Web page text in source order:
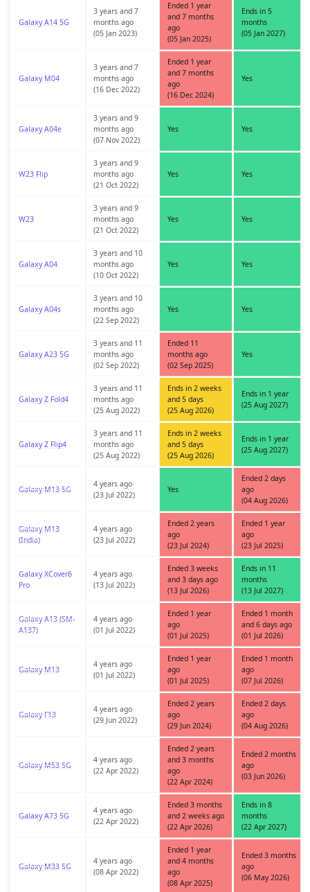
Galaxy A14 5G
3 years and 7
months ago
(05 Jan 2023)
Ended 1 year
and 7 months
ago
(05 Jan 2025)
Ends in 5
months
(05 Jan 2027)
Galaxy M04
3 years and 7
months ago
(16 Dec 2022)
Ended 1 year
and 7 months
ago
(16 Dec 2024)
Yes
Galaxy A04e
3 years and 9
months ago
(07 Nov 2022)
Yes Yes
W23 Flip
3 years and 9
months ago
(21 Oct 2022)
Yes Yes
W23
3 years and 9
months ago
(21 Oct 2022)
Yes Yes
Galaxy A04
3 years and 10
months ago
(10 Oct 2022)
Yes Yes
Galaxy A04s
3 years and 10
months ago
(22 Sep 2022)
Yes Yes
Galaxy A23 5G
3 years and 11
months ago
(02 Sep 2022)
Ended 11
months ago
(02 Sep 2025)
Yes
Galaxy Z Fold4
3 years and 11
months ago
(25 Aug 2022)
Ends in 2 weeks
and 5 days
(25 Aug 2026)
Ends in 1 year
(25 Aug 2027)
Galaxy Z Flip4
3 years and 11
months ago
(25 Aug 2022)
Ends in 2 weeks
and 5 days
(25 Aug 2026)
Ends in 1 year
(25 Aug 2027)
Galaxy M13 5G
4 years ago
(23 Jul 2022)
Yes
Ended 2 days
ago
(04 Aug 2026)
Galaxy M13
(India)
4 years ago
(23 Jul 2022)
Ended 2 years
ago
(23 Jul 2024)
Ended 1 year
ago
(23 Jul 2025)
Galaxy XCover6
Pro
4 years ago
(13 Jul 2022)
Ended 3 weeks
and 3 days ago
(13 Jul 2026)
Ends in 11
months
(13 Jul 2027)
Galaxy A13 (SM-
A137)
4 years ago
(01 Jul 2022)
Ended 1 year
ago
(01 Jul 2025)
Ended 1 month
and 6 days ago
(01 Jul 2026)
Galaxy M13
4 years ago
(01 Jul 2022)
Ended 1 year
ago
(01 Jul 2025)
Ended 1 month
ago
(07 Jul 2026)
Galaxy F13
4 years ago
(29 Jun 2022)
Ended 2 years
ago
(29 Jun 2024)
Ended 2 days
ago
(04 Aug 2026)
Galaxy M53 5G
4 years ago
(22 Apr 2022)
Ended 2 years
and 3 months
ago
(22 Apr 2024)
Ended 2 months
ago
(03 Jun 2026)
Galaxy A73 5G
4 years ago
(22 Apr 2022)
Ended 3 months
and 2 weeks ago
(22 Apr 2026)
Ends in 8
months
(22 Apr 2027)
Galaxy M33 5G
4 years ago
(08 Apr 2022)
Ended 1 year
and 4 months
ago
(08 Apr 2025)
Ended 3 months
ago
(06 May 2026)